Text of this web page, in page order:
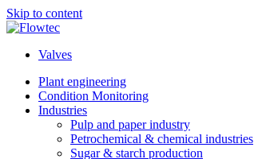
Skip to content
Valves
Plant engineering
Condition Monitoring
Industries
Pulp and paper industry
Petrochemical & chemical industries
Sugar & starch production